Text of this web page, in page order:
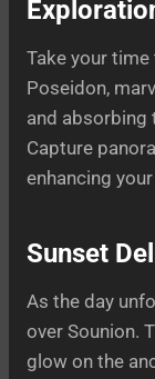
Take your
Poseidon,
and absorbing
Capture
enhancing
Sunset
As the day
over Sounion.
glow on the